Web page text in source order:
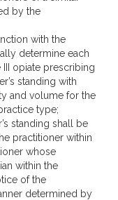
by the
with the
determine each
III opiate prescribing
standing with
and volume for the
type;
standing shall be
practitioner within
whose
within the
of the
determined by